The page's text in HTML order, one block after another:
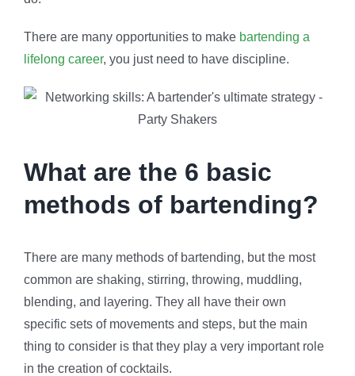
There are many opportunities to make bartending a
lifelong career, you just need to have discipline.
What are the 6 basic
methods of bartending?
There are many methods of bartending, but the most
common are shaking, stirring, throwing, muddling,
blending, and layering. They all have their own
specific sets of movements and steps, but the main
thing to consider is that they play a very important role
in the creation of cocktails.